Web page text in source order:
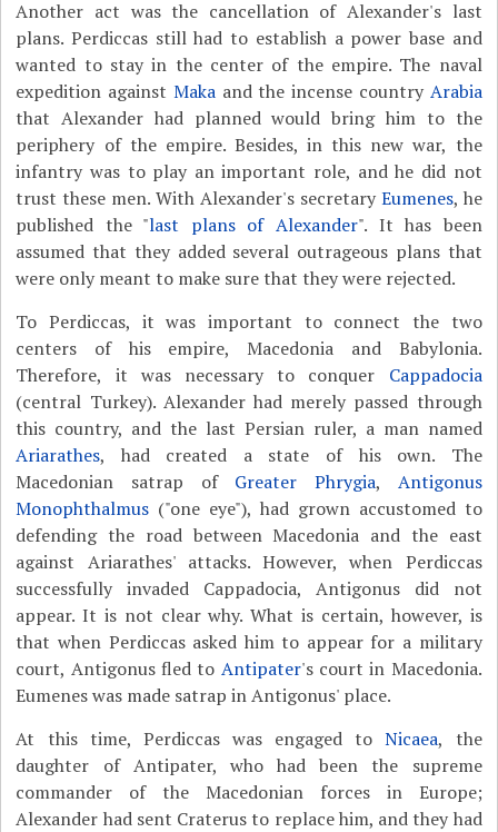
Another act was the cancellation of Alexander's last
plans. Perdiccas still had to establish a power base and
wanted to stay in the center of the empire. The naval
expedition against Makaand the incense country Arabia
that Alexander had planned would bring him to the
periphery of the empire. Besides, in this new war, the
infantry was to play an important role, and he did not
trust these men. With Alexander's secretary Eumenes, he
published the "last plans of Alexander". It has been
assumed that they added several outrageous plans that
were only meant to make sure that they were rejected.
To Perdiccas, it was important to connect the two
centers of his empire, Macedonia and Babylonia.
Therefore, it was necessary to conquer Cappadocia
(central Turkey). Alexander had merely passed through
this country, and the last Persian ruler, a man named
Ariarathes, had created a state of his own. The
Macedonian satrap of Greater Phrygia, Antigonus
Monophthalmus ("one eye"), had grown accustomed to
defending the road between Macedonia and the east
against Ariarathes' attacks. However, when Perdiccas
successfully invaded Cappadocia, Antigonus did not
appear. It is not clear why. What is certain, however, is
that when Perdiccas asked him to appear for a military
court, Antigonus fled to Antipater's court in Macedonia.
Eumenes was made satrap in Antigonus' place.
At this time, Perdiccas was engaged toNicaea, the
daughter of Antipater, who had been the supreme
commander of the Macedonian forces in Europe;
Alexander had sent Craterus to replace him, and they had